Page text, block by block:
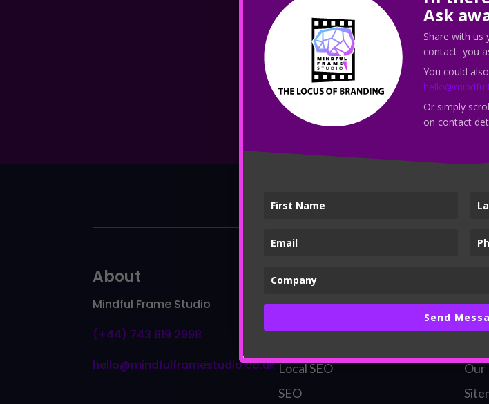
Call
About
Mindful Frame Studio
(+44) 743 819 2998
hello@mindfulframestudio.co.uk
Services
Local SEO
SEO
Our
Our
Ask
Share with us
contact you
You could
Or simply
on contact
Send